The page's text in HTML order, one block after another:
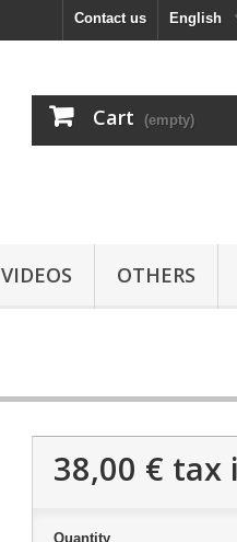
English
Contact us
Cart (empty)
VIDEOS OTHERS
38,00 € tax
Quantity